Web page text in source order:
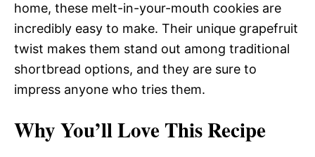
home, these melt-in-your-mouth cookies are
incredibly easy to make. Their unique grapefruit
twist makes them stand out among traditional
shortbread options, and they are sure to
impress anyone who tries them.
Why You’ll Love This Recipe